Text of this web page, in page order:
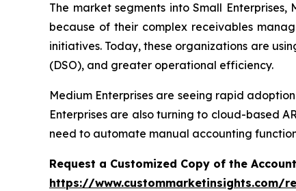
The market segments into Small
because of their complex receivables
initiatives. Today, these organizations are
(DSO), and greater operational efficiency.
Medium Enterprises are seeing rapid
Enterprises are also turning to cloud-based
need to automate manual accounting
Request a Customized Copy of the
https://